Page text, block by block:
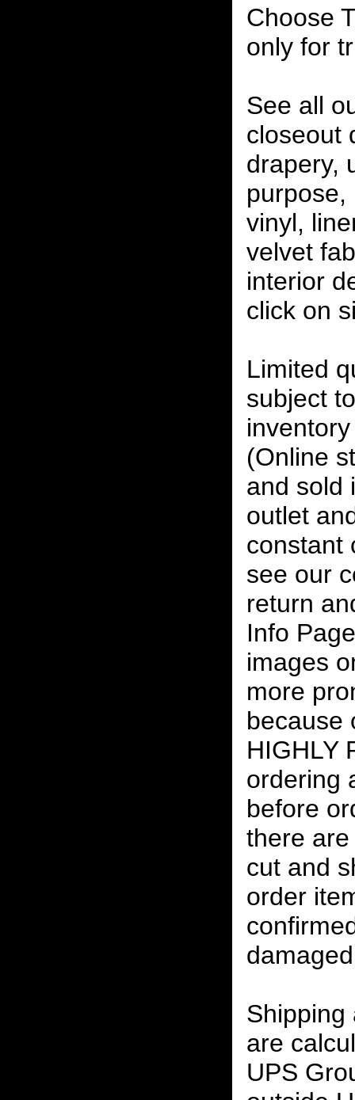
Choose
only for
See all
closeout
drapery,
purpose,
vinyl,
velvet
interior
click on
Limited
subject
(Online
and sold
outlet
constant
see our
return
Info
images
more
because
HIGHLY
ordering
before
there
cut and
order
Shipping
are
UPS